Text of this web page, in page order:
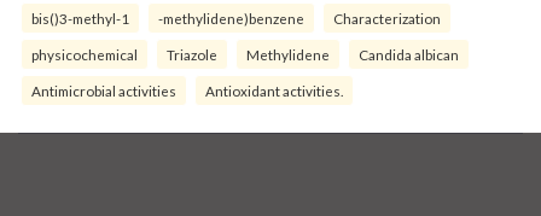
bis()3-methyl-1 -methylidene)benzene Characterization
physicochemical Triazole Methylidene Candida albican
Antimicrobial activities Antioxidant activities.